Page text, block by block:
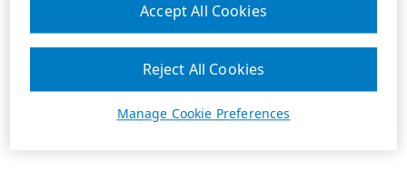
Manage Cookie Preferences
Reject All Cookies
Accept All Cookies